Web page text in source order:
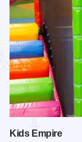
Kids Empire